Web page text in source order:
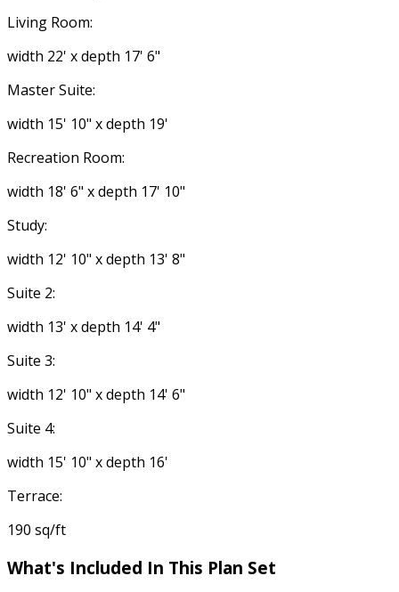
Living Room:
width 22' x depth 17' 6"
Master Suite:
width 15' 10" x depth 19'
Recreation Room:
width 18' 6" x depth 17' 10"
Study:
width 12' 10" x depth 13' 8"
Suite 2:
width 13' x depth 14' 4"
Suite 3:
width 12' 10" x depth 14' 6"
Suite 4:
width 15' 10" x depth 16'
Terrace:
190 sq/ft
What's Included In This Plan Set